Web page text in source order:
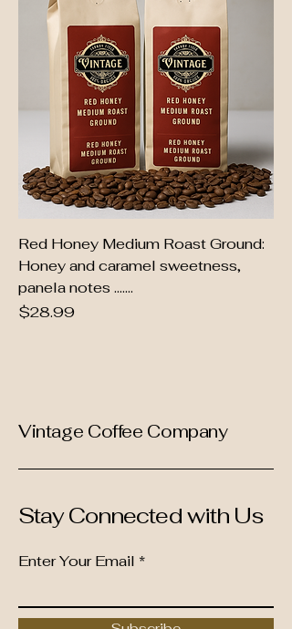
Red Honey Medium Roast Ground:
Honey and caramel sweetness,
panela notes .......
Price
$28.99
Vintage Coffee Company
Stay Connected with Us
Enter Your Email